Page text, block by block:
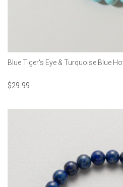
Blue Tiger's Eye & Turquoise Blue
$29.99